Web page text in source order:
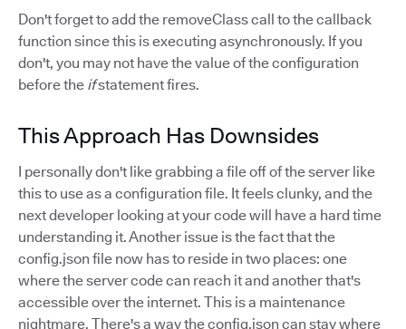
Don't forget to add the removeClass call to the callback
function since this is executing asynchronously. If you
don't, you may not have the value of the configuration
before the ifstatement fires.
This Approach Has Downsides
I personally don't like grabbing a file off of the server like
this to use as a configuration file. It feels clunky, and the
next developer looking at your code will have a hard time
understanding it. Another issue is the fact that the
config.json file now has to reside in two places: one
where the server code can reach it and another that's
accessible over the internet. This is a maintenance
nightmare. There's a way the config.json can stay where